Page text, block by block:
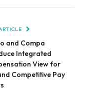
and Compa
Integrated
View for
Competitive Pay